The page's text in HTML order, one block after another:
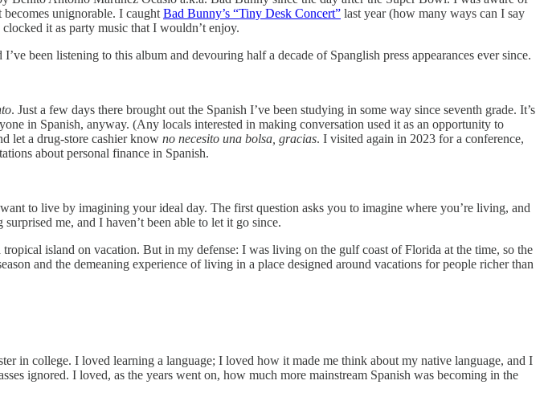
unignorable. I caught Bad Bunny’s “Tiny Desk Concert” last year (how many ways can I say
it as party music that I wouldn’t enjoy.
been listening to this album and devouring half a decade of Spanglish press appearances ever since.
. Just a few days there brought out the Spanish I’ve been studying in some way since seventh grade. It’s
in Spanish, anyway. (Any locals interested in making conversation used it as an opportunity to
let a drug-store cashier know no necesito una bolsa, gracias. I visited again in 2023 for a conference,
about personal finance in Spanish.
to live by imagining your ideal day. The first question asks you to imagine where you’re living, and
me, and I haven’t been able to let it go since.
island on vacation. But in my defense: I was living on the gulf coast of Florida at the time, so the
and the demeaning experience of living in a place designed around vacations for people richer than
in college. I loved learning a language; I loved how it made me think about my native language, and I
ignored. I loved, as the years went on, how much more mainstream Spanish was becoming in the